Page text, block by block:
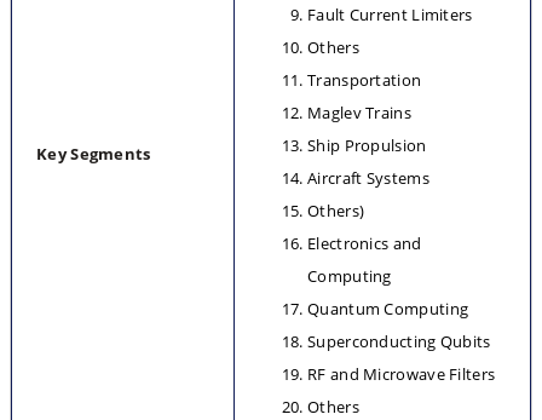
Key Segments
Fault Current Limiters
Others
Transportation
Maglev Trains
Ship Propulsion
Aircraft Systems
Others)
Electronics and
Computing
Quantum Computing
Superconducting Qubits
RF and Microwave Filters
Others